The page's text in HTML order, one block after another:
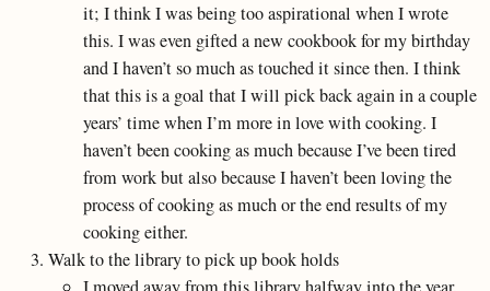
it; I think I was being too aspirational when I wrote
this. I was even gifted a new cookbook for my birthday
and I haven’t so much as touched it since then. I think
that this is a goal that I will pick back again in a couple
years’ time when I’m more in love with cooking. I
haven’t been cooking as much because I’ve been tired
from work but also because I haven’t been loving the
process of cooking as much or the end results of my
cooking either.
Walk to the library to pick up book holds